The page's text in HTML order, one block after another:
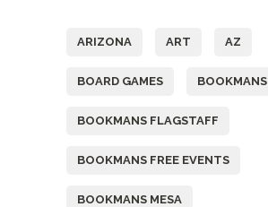
ARIZONA ART AZ
BOARD GAMES BOOKMANS
BOOKMANS FLAGSTAFF
BOOKMANS FREE EVENTS
BOOKMANS MESA